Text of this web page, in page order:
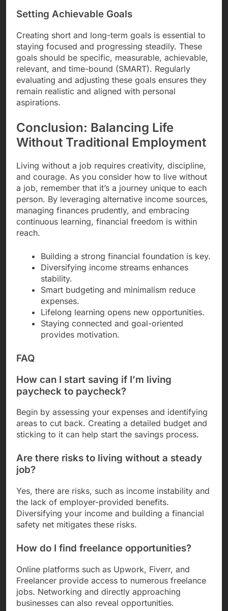
Setting Achievable Goals
Creating short and long-term goals is essential to
staying focused and progressing steadily. These
goals should be specific, measurable, achievable,
relevant, and time-bound (SMART). Regularly
evaluating and adjusting these goals ensures they
remain realistic and aligned with personal
aspirations.
Conclusion: Balancing Life
Without Traditional Employment
Living without a job requires creativity, discipline,
and courage. As you consider how to live without
a job, remember that it’s a journey unique to each
person. By leveraging alternative income sources,
managing finances prudently, and embracing
continuous learning, financial freedom is within
reach.
Building a strong financial foundation is key.
Diversifying income streams enhances
stability.
Smart budgeting and minimalism reduce
expenses.
Lifelong learning opens new opportunities.
Staying connected and goal-oriented
provides motivation.
FAQ
How can I start saving if I’m living
paycheck to paycheck?
Begin by assessing your expenses and identifying
areas to cut back. Creating a detailed budget and
sticking to it can help start the savings process.
Are there risks to living without a steady
job?
Yes, there are risks, such as income instability and
the lack of employer-provided benefits.
Diversifying your income and building a financial
safety net mitigates these risks.
How do I find freelance opportunities?
Online platforms such as Upwork, Fiverr, and
Freelancer provide access to numerous freelance
jobs. Networking and directly approaching
businesses can also reveal opportunities.